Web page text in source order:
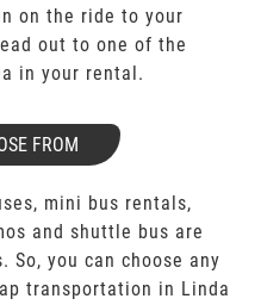
on the ride to your
out to one of the
in your rental.
FROM
mini bus rentals,
and shuttle bus are
So, you can choose any
transportation in Linda